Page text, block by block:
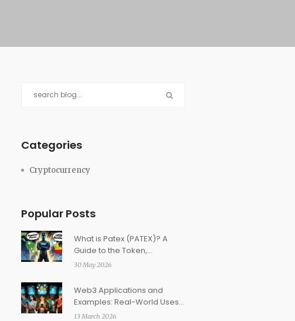
Categories
Cryptocurrency
Popular Posts
What is Patex (PATEX)? A
Guide to the Token,
Ecosystem, and Latin
30 May 2026
Web3 Applications and
Examples: Real-World Uses
Beyond Cryptocurrency
13 March 2026